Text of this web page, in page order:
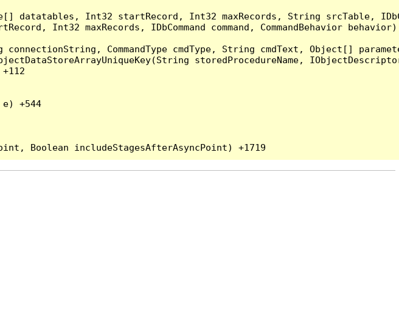
datatables, Int32 startRecord, Int32 maxRecords, String srcTable,
Int32 maxRecords, IDbCommand command, CommandBehavior
CommandType cmdType, String cmdText, Object[]
storedProcedureName,
+112
e) +544